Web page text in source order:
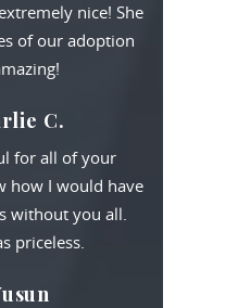
nice! She
of our adoption
C.
for all of your
how I would have
without you all.
priceless.